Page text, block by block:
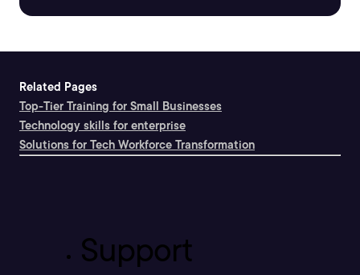
Related Pages
Top-Tier Training for Small Businesses
Technology skills for enterprise
Solutions for Tech Workforce Transformation
Support